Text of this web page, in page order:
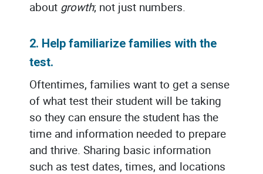
about growth; not just numbers.
2. Help familiarize families with the
test.
Oftentimes, families want to get a sense
of what test their student will be taking
so they can ensure the student has the
time and information needed to prepare
and thrive. Sharing basic information
such as test dates, times, and locations